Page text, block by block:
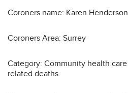
Coroners name: Karen Henderson
Coroners Area: Surrey
Category: Community health
related deaths